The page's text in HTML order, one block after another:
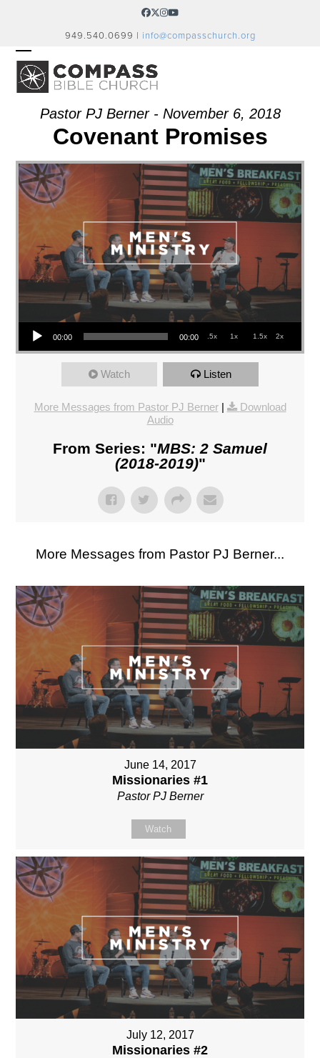
Facebook
Twitter
Instagram
YouTube
949.540.0699 | info@compasschurch.org
OPEN
MOBILE
MENU
CLOSE
MOBILE
MENU
Pastor PJ Berner - November 6, 2018
Covenant Promises
Audio Player
00:00 00:00 .5x 1x 1.5x 2x
Watch Listen
More Messages from Pastor PJ Berner|
Download
Audio
From Series: "MBS: 2 Samuel
(2018-2019)"
More Messages from Pastor PJ Berner...
June 14, 2017
Missionaries #1
Pastor PJ Berner
Watch
July 12, 2017
Missionaries #2